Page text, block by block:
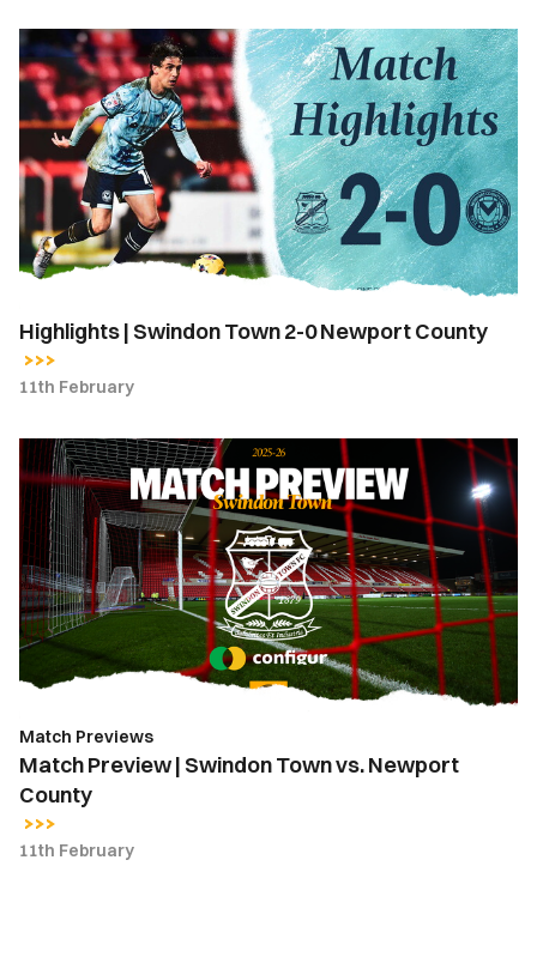
Highlights
|
Swindon
Town
2-
0
Newport
County
Highlights | Swindon Town 2-0 Newport County
11th February
Match
Preview
|
Swindon
Town
vs.
Newport
County
Match Previews
Match Preview | Swindon Town vs. Newport
County
11th February